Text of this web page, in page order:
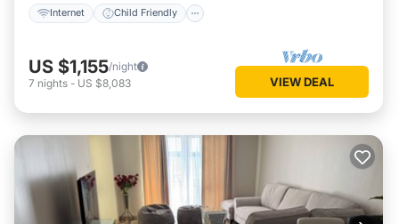
Internet Child Friendly
US $1,155/night
7 nights - US $8,083 VIEW DEAL